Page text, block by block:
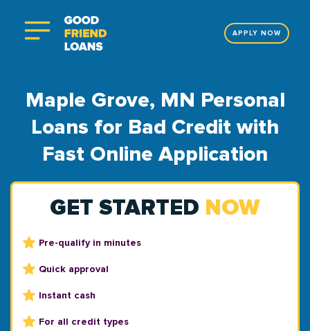
APPLY NOW
Maple Grove, MN Personal
Loans for Bad Credit with
Fast Online Application
GET STARTED NOW
Pre-qualify in minutes
Quick approval
Instant cash
For all credit types